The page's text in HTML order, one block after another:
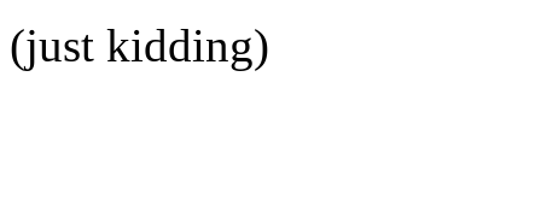
(just kidding)